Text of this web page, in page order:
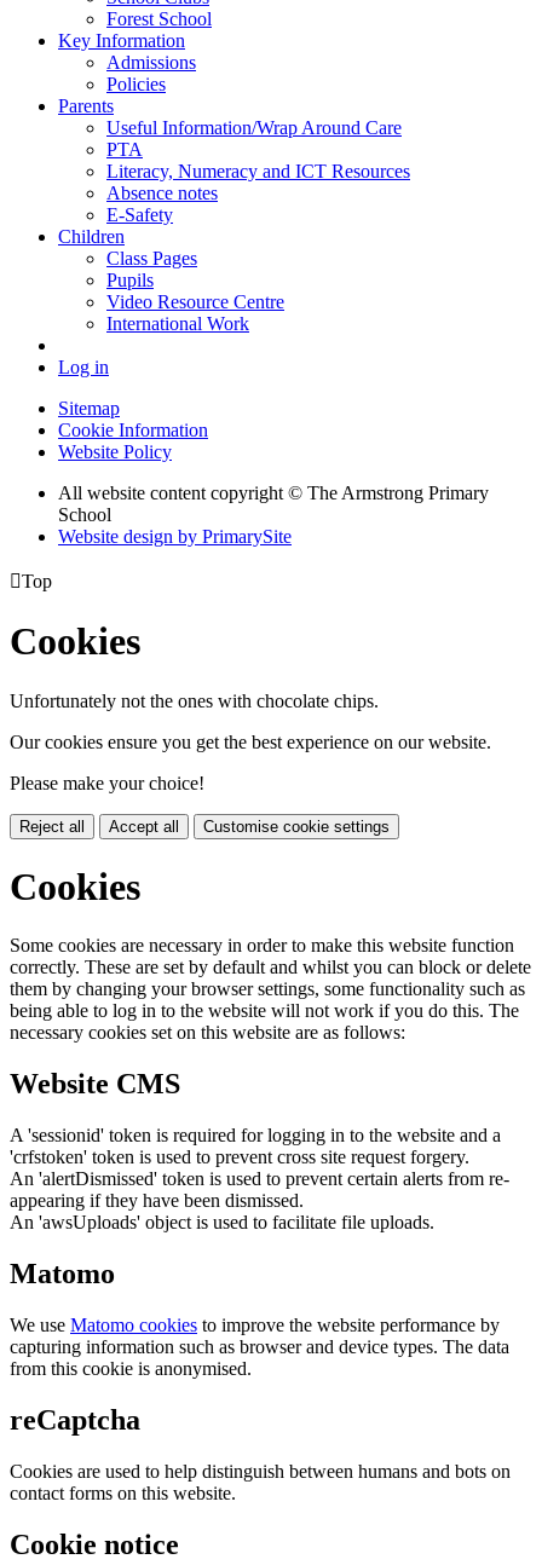
Forest School
Key Information
Admissions
Policies
Parents
Useful Information/Wrap Around Care
PTA
Literacy, Numeracy and ICT Resources
Absence notes
E-Safety
Children
Class Pages
Pupils
Video Resource Centre
International Work
Log in
Sitemap
Cookie Information
Website Policy
All website content copyright © The Armstrong Primary
School
Website design by PrimarySite
Top
Cookies
Unfortunately not the ones with chocolate chips.
Our cookies ensure you get the best experience on our website.
Please make your choice!
Reject all Accept all Customise cookie settings
Cookies
Some cookies are necessary in order to make this website function
correctly. These are set by default and whilst you can block or delete
them by changing your browser settings, some functionality such as
being able to log in to the website will not work if you do this. The
necessary cookies set on this website are as follows:
Website CMS
A 'sessionid' token is required for logging in to the website and a
'crfstoken' token is used to prevent cross site request forgery.
An 'alertDismissed' token is used to prevent certain alerts from re-
appearing if they have been dismissed.
An 'awsUploads' object is used to facilitate file uploads.
Matomo
We use Matomo cookies to improve the website performance by
capturing information such as browser and device types. The data
from this cookie is anonymised.
reCaptcha
Cookies are used to help distinguish between humans and bots on
contact forms on this website.
Cookie notice